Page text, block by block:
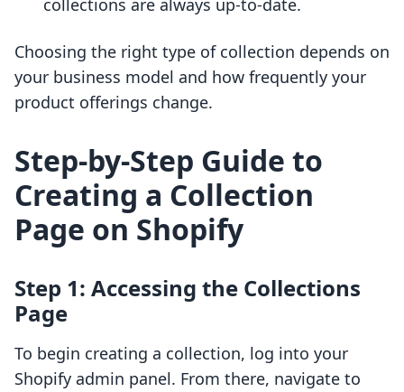
collections are always up-to-date.
Choosing the right type of collection depends on
your business model and how frequently your
product offerings change.
Step-by-Step Guide to
Creating a Collection
Page on Shopify
Step 1: Accessing the Collections
Page
To begin creating a collection, log into your
Shopify admin panel. From there, navigate to